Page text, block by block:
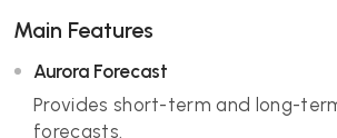
Main Features
Aurora Forecast
Provides short-term and long-
forecasts.